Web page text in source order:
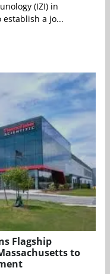
(IZI) in
establish a jo...
Flagship
to